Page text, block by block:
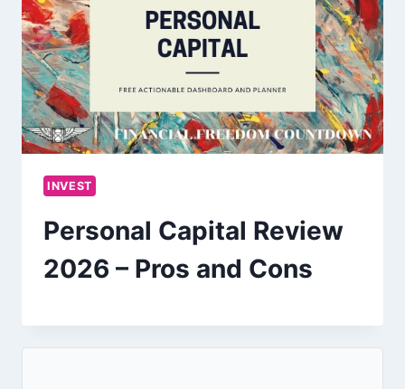
INVEST
Personal Capital Review
2026 – Pros and Cons